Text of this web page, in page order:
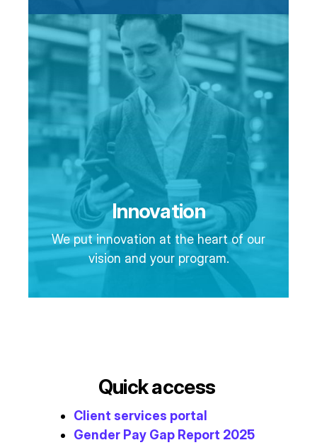
Innovation
We put innovation at the heart of our
vision and your program.
Quick access
Client services portal
Gender Pay Gap Report 2025